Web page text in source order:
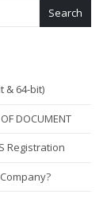
Search
& 64-bit)
DOCUMENT
Registration